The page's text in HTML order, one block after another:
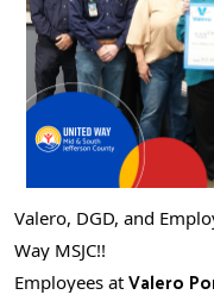
Valero, DGD, and
Way MSJC!!
Employees at Valero